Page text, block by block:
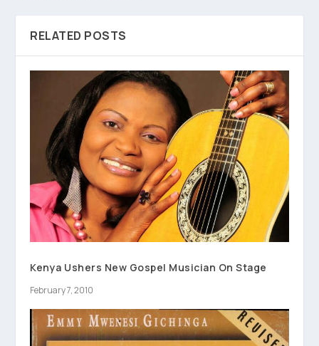
RELATED POSTS
Kenya Ushers New Gospel Musician On Stage
February 7, 2010